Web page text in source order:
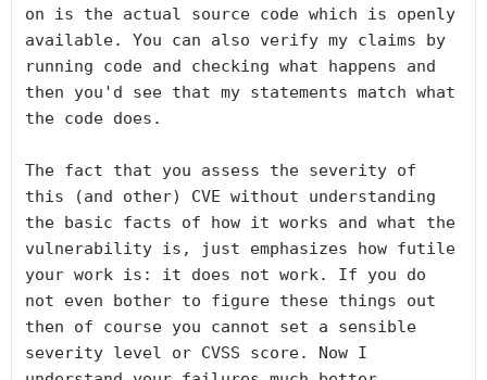
on is the actual source code which is openly
available. You can also verify my claims by
running code and checking what happens and
then you'd see that my statements match what
the code does.
The fact that you assess the severity of
this (and other) CVE without understanding
the basic facts of how it works and what the
vulnerability is, just emphasizes how futile
your work is: it does not work. If you do
not even bother to figure these things out
then of course you cannot set a sensible
severity level or CVSS score. Now I